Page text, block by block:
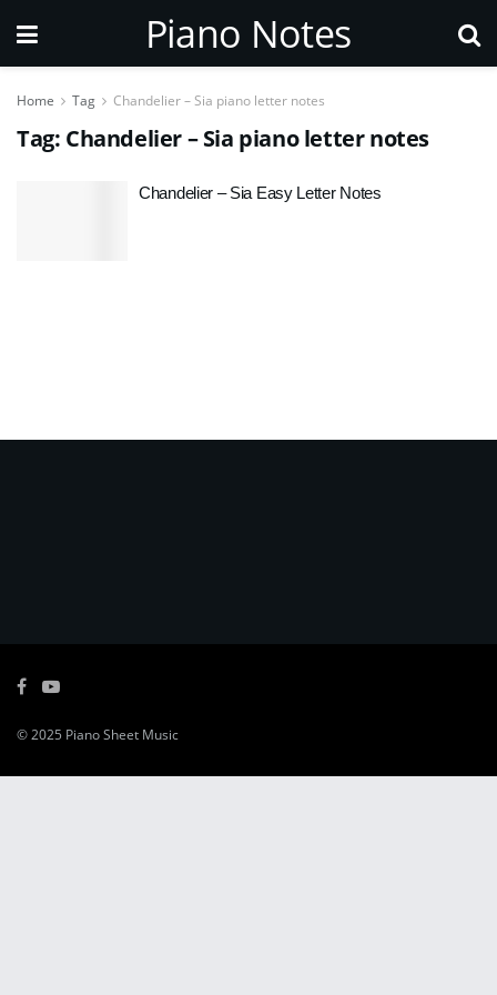
Piano Notes
Home Tag Chandelier – Sia piano letter notes
Tag: Chandelier – Sia piano letter notes
Chandelier – Sia Easy Letter Notes
© 2025 Piano Sheet Music